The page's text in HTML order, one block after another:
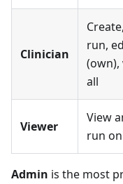
Clinician
Create,
run,
(own),
all
Viewer
View
run
Admin is the most